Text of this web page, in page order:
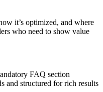
it’s optimized, and where
who need to show value
FAQ section
and structured for rich results